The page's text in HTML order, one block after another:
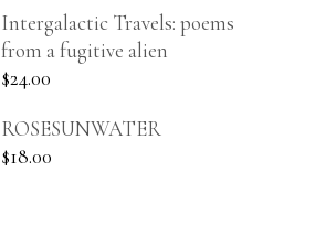
Intergalactic Travels: poems
from a fugitive alien
$24.00
ROSESUNWATER
$18.00